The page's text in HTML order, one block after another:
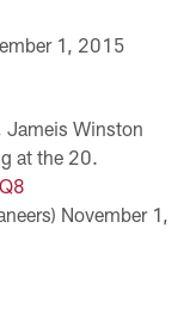
1, 2015
Winston
at the 20.
November 1,